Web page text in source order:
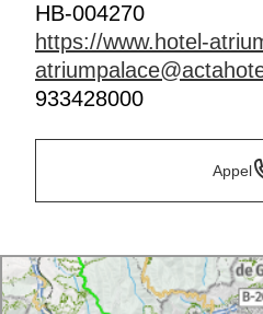
HB-004270
https://www.hotel-
933428000
Appel